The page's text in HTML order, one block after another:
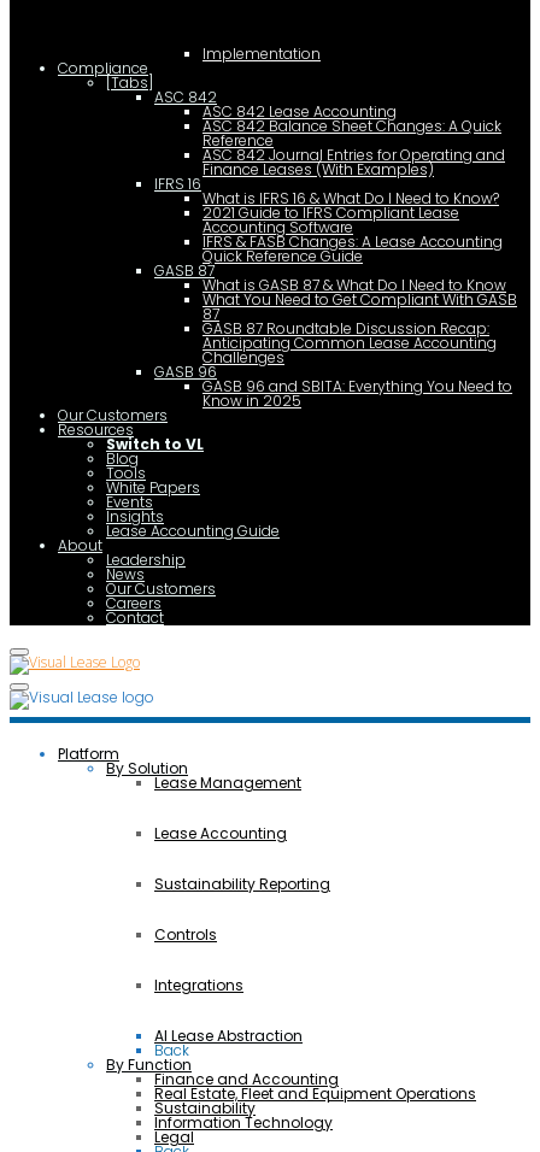
Implementation
Compliance
[Tabs]
ASC 842
ASC 842 Lease Accounting
ASC 842 Balance Sheet Changes: A Quick
Reference
ASC 842 Journal Entries for Operating and
Finance Leases (With Examples)
IFRS 16
What is IFRS 16 & What Do I Need to Know?
2021 Guide to IFRS Compliant Lease
Accounting Software
IFRS & FASB Changes: A Lease Accounting
Quick Reference Guide
GASB 87
What is GASB 87 & What Do I Need to Know
What You Need to Get Compliant With GASB
87
GASB 87 Roundtable Discussion Recap:
Anticipating Common Lease Accounting
Challenges
GASB 96
GASB 96 and SBITA: Everything You Need to
Know in 2025
Our Customers
Resources
Switch to VL
Blog
Tools
White Papers
Events
Insights
Lease Accounting Guide
About
Leadership
News
Our Customers
Careers
Contact
Platform
By Solution
Lease Management
Lease Accounting
Sustainability Reporting
Controls
Integrations
AI Lease Abstraction
Back
By Function
Finance and Accounting
Real Estate, Fleet and Equipment Operations
Sustainability
Information Technology
Legal